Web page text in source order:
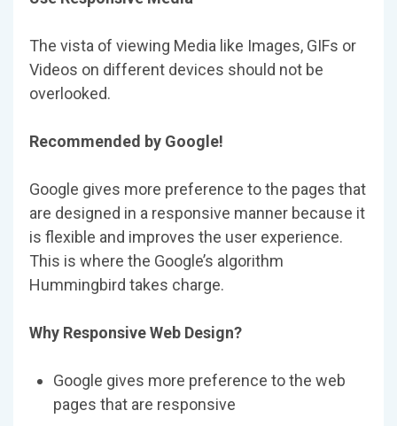
The vista of viewing Media like Images, GIFs or
Videos on different devices should not be
overlooked.
Recommended by Google!
Google gives more preference to the pages that
are designed in a responsive manner because it
is flexible and improves the user experience.
This is where the Google’s algorithm
Hummingbird takes charge.
Why Responsive Web Design?
Google gives more preference to the web
pages that are responsive